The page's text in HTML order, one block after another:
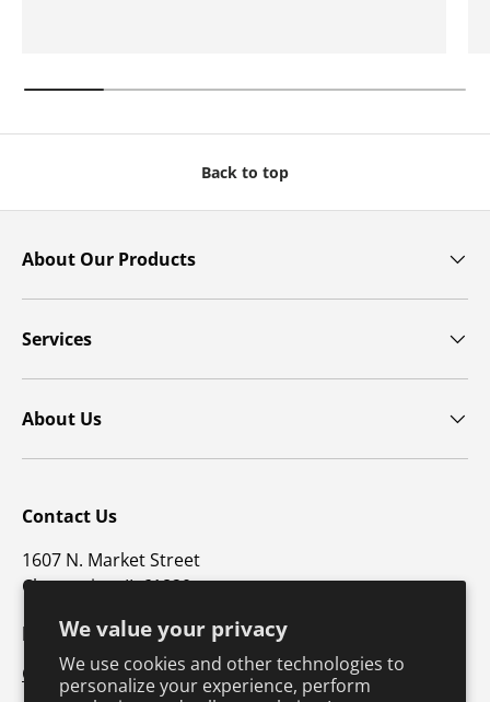
We value your privacy
We use cookies and other technologies to
personalize your experience, perform
Back to top
About Our Products
Services
About Us
Contact Us
1607 N. Market Street
Champaign, IL 61820
p: 800-747-4457 / f: 217-351-1549
CustomerSupport@hkusa.com